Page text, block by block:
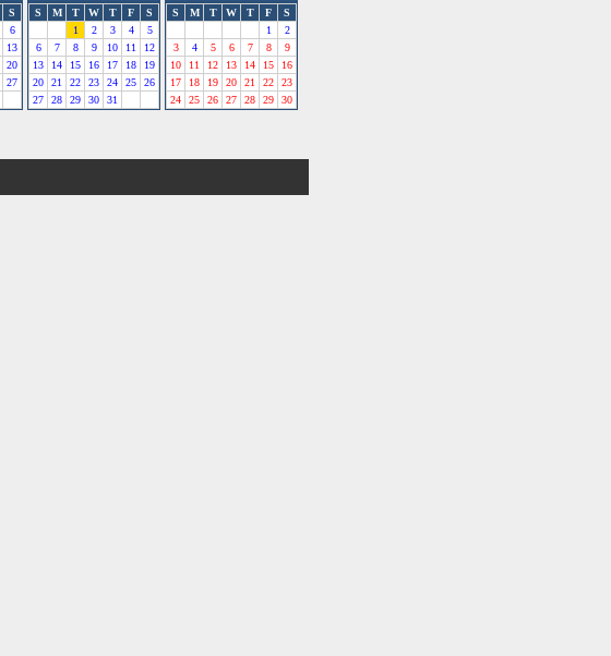
S
6
13
20
27
S M T W T F
S
1
2 3 4
5
6
7 8 9 10 11
12
13
14 15 16 17 18
19
20
21 22 23 24 25
26
27
28 29 30 31
S M T W T F
S
1
2
3
4 5 6 7 8
9
10
11 12 13 14 15
16
17
18 19 20 21 22
23
24
25 26 27 28 29 30